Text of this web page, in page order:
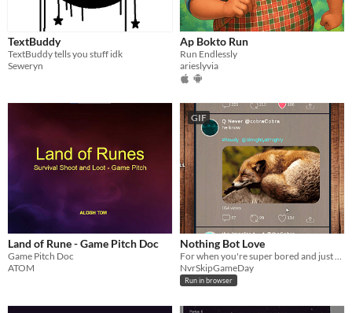
TextBuddy
TextBuddy tells you stuff idk
Seweryn
Ap Bokto Run
Run Endlessly
arieslyvia
Land of Rune - Game Pitch Doc
Game Pitch Doc
ATOM
GIF
Nothing Bot Love
For when you're super bored and just wanna see some bots say any old thing.
NvrSkipGameDay
Run in browser